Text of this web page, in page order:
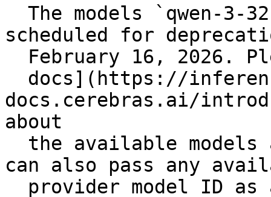
scheduled for
docs.cerebras.ai/
about
can also pass any